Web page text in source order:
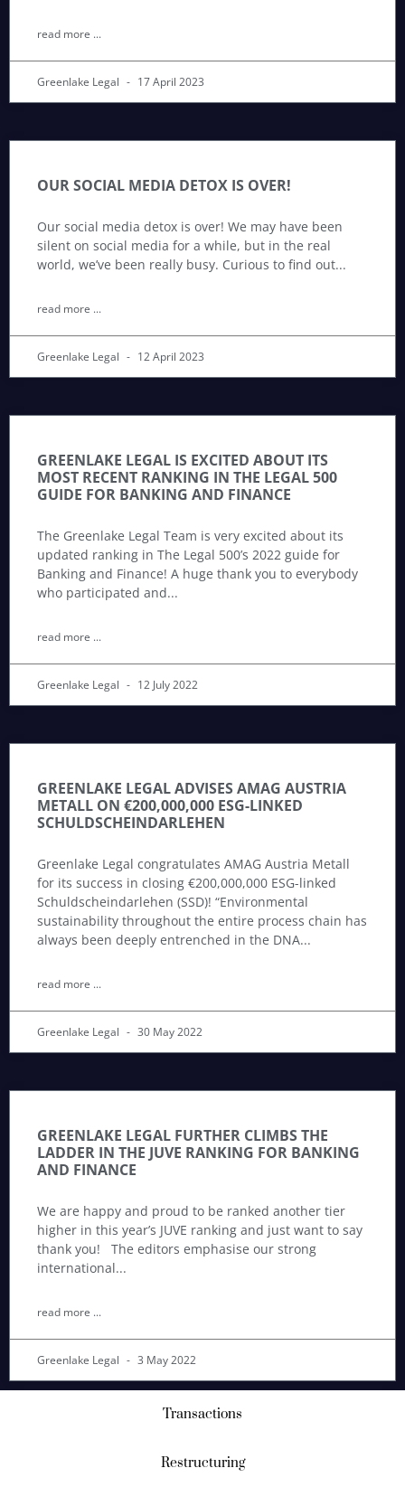
read more ...
Greenlake Legal 17 April 2023
OUR SOCIAL MEDIA DETOX IS OVER!
Our social media detox is over! We may have been
silent on social media for a while, but in the real
world, we’ve been really busy. Curious to find out
read more ...
Greenlake Legal 12 April 2023
GREENLAKE LEGAL IS EXCITED ABOUT ITS
MOST RECENT RANKING IN THE LEGAL 500
GUIDE FOR BANKING AND FINANCE
The Greenlake Legal Team is very excited about its
updated ranking in The Legal 500’s 2022 guide for
Banking and Finance! A huge thank you to everybody
who participated and
read more ...
Greenlake Legal 12 July 2022
GREENLAKE LEGAL ADVISES AMAG AUSTRIA
METALL ON €200,000,000 ESG-LINKED
SCHULDSCHEINDARLEHEN
Greenlake Legal congratulates AMAG Austria Metall
for its success in closing €200,000,000 ESG-linked
Schuldscheindarlehen (SSD)! “Environmental
sustainability throughout the entire process chain has
always been deeply entrenched in the DNA
read more ...
Greenlake Legal 30 May 2022
GREENLAKE LEGAL FURTHER CLIMBS THE
LADDER IN THE JUVE RANKING FOR BANKING
AND FINANCE
We are happy and proud to be ranked another tier
higher in this year’s JUVE ranking and just want to say
thank you! The editors emphasise our strong
international
read more ...
Greenlake Legal 3 May 2022
Transactions
Restructuring